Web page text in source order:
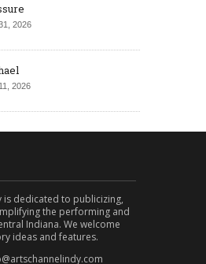
2026
2026
is dedicated to publicizing,
the performing and
Indiana. We welcome
ideas and features.